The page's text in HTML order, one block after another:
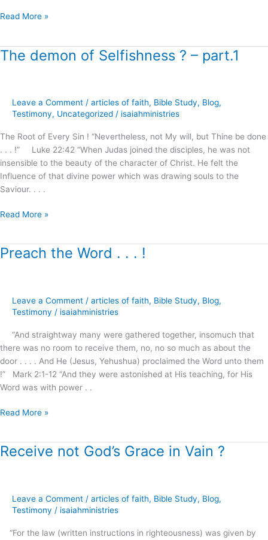
Read More »
The demon of Selfishness ? – part.1
Leave a Comment / articles of faith, Bible Study, Blog,
Testimony, Uncategorized / isaiahministries
The Root of Every Sin ! “Nevertheless, not My will, but Thine be done
. . . !” Luke 22:42 “When Judas joined the disciples, he was not
insensible to the beauty of the character of Christ. He felt the
Influence of that divine power which was drawing souls to the
Saviour. . . .
The
part.1
Read More »
Preach the Word . . . !
Leave a Comment / articles of faith, Bible Study, Blog,
Testimony / isaiahministries
“And straightway many were gathered together, insomuch that
there was no room to receive them, no, no so much as about the
door . . . . And He (Jesus, Yehushua) proclaimed the Word unto them
!” Mark 2:1-12 “And they were astonished at His teaching, for His
Word was with power . .
Preach
Read More »
Receive not God’s Grace in Vain ?
Leave a Comment / articles of faith, Bible Study, Blog,
Testimony / isaiahministries
“For the law (written instructions in righteousness) was given by
Receive
Vain